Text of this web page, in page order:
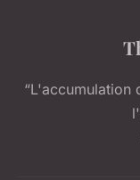
“L'accumulation